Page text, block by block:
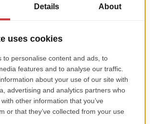
take over other activities in the
management, then business
resources, sales, administration,
complexity of projects have
need to hire new people or migrate
from the company to positions that
experience. So, with time, the
and account management part